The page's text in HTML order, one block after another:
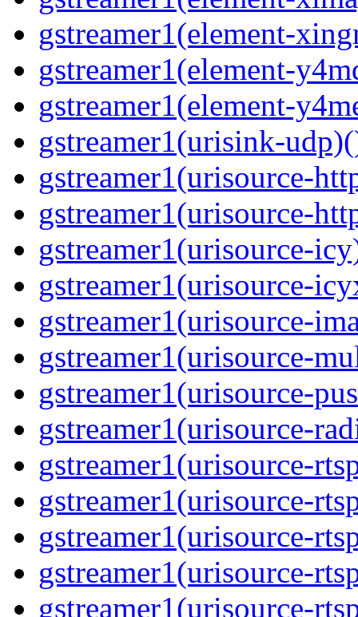
gstreamer1(element-
gstreamer1(element-
gstreamer1(element-
gstreamer1(urisink-
gstreamer1(urisource-
gstreamer1(urisource-
gstreamer1(urisource-
gstreamer1(urisource-
gstreamer1(urisource-
gstreamer1(urisource-
gstreamer1(urisource-
gstreamer1(urisource-
gstreamer1(urisource-
gstreamer1(urisource-
gstreamer1(urisource-
gstreamer1(urisource-
gstreamer1(urisource-